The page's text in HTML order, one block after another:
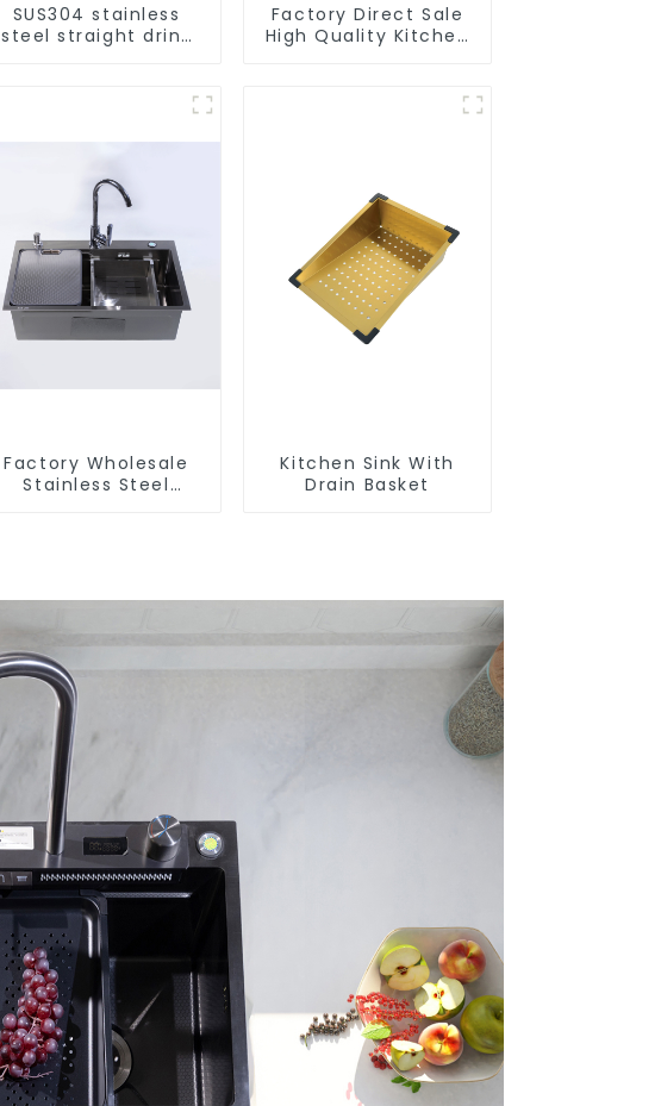
SUS304 stainless
steel straight drink
Factory Direct Sale
High Quality Kitchen
Factory Wholesale
Stainless Steel
Kitchen Sink With
Drain Basket